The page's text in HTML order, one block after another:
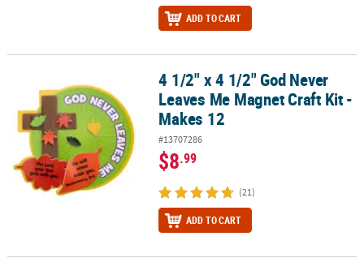
ADD TO CART
4 1/2" x 4 1/2" God Never Leaves Me Magnet Craft Kit - Makes 12
4 1/2" x 4 1/2" God Never
Leaves Me Magnet Craft Kit -
Makes 12
#13707286
$8.99
(21)
ADD TO CART